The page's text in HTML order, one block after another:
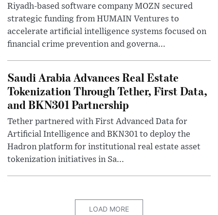
Riyadh-based software company MOZN secured
strategic funding from HUMAIN Ventures to
accelerate artificial intelligence systems focused on
financial crime prevention and governa...
Saudi Arabia Advances Real Estate
Tokenization Through Tether, First Data,
and BKN301 Partnership
Tether partnered with First Advanced Data for
Artificial Intelligence and BKN301 to deploy the
Hadron platform for institutional real estate asset
tokenization initiatives in Sa...
LOAD MORE